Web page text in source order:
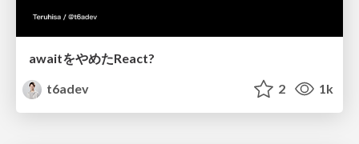
awaitをやめたReact?
t6adev
2 1k